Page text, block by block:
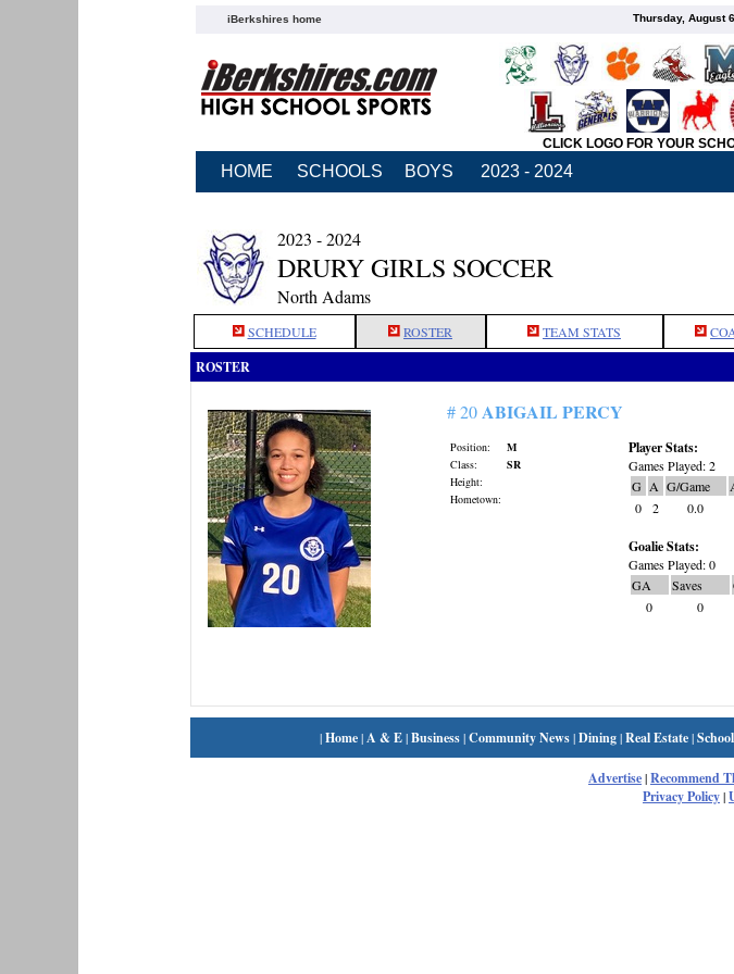
iBerkshires home Thursday, August
CLICK LOGO FOR YOUR
HOME SCHOOLS BOYS 2023 - 2024
2023 - 2024
DRURY GIRLS SOCCER
North Adams
SCHEDULE ROSTER TEAM STATS
ROSTER
# 20ABIGAIL PERCY
Position:
M
Class:
SR
Height:
Hometown:
Player Stats:
Games Played: 2
G A G/Game
0
2 0.0
Goalie Stats:
Games Played: 0
GA
Saves
0
0
|Home|A & E|Business|Community News|Dining|Real Estate|
Advertise|Recommend
Privacy Policy|